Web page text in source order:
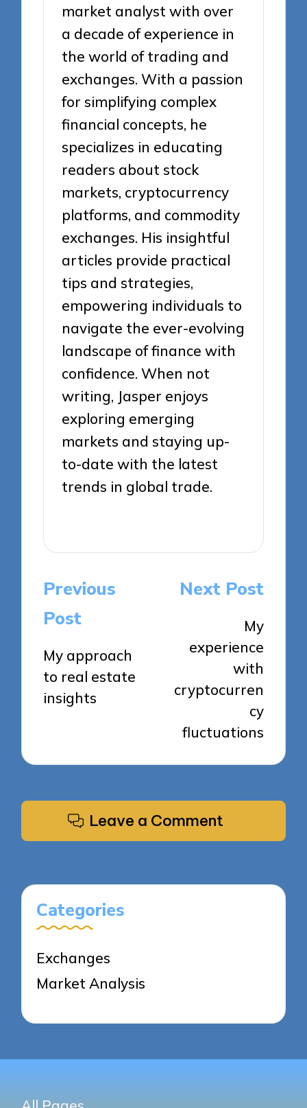
market analyst with over
a decade of experience in
the world of trading and
exchanges. With a passion
for simplifying complex
financial concepts, he
specializes in educating
readers about stock
markets, cryptocurrency
platforms, and commodity
exchanges. His insightful
articles provide practical
tips and strategies,
empowering individuals to
navigate the ever-evolving
landscape of finance with
confidence. When not
writing, Jasper enjoys
exploring emerging
markets and staying up-
to-date with the latest
trends in global trade.
Post
navigation
Previous
Post
My approach
to real estate
insights
Next Post
My
experience
with
cryptocurren
cy
fluctuations
Leave a Comment
Categories
Exchanges
Market Analysis